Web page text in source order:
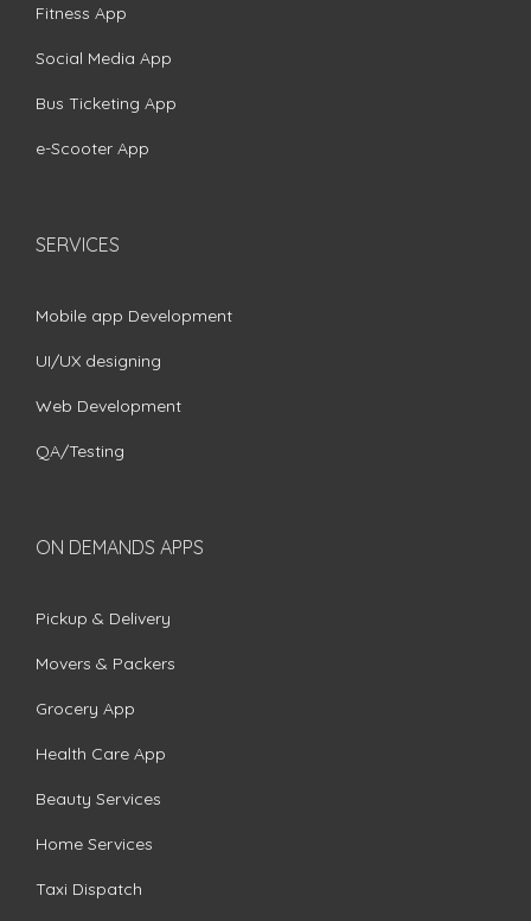
Fitness App
Social Media App
Bus Ticketing App
e-Scooter App
SERVICES
Mobile app Development
UI/UX designing
Web Development
QA/Testing
ON DEMANDS APPS
Pickup & Delivery
Movers & Packers
Grocery App
Health Care App
Beauty Services
Home Services
Taxi Dispatch